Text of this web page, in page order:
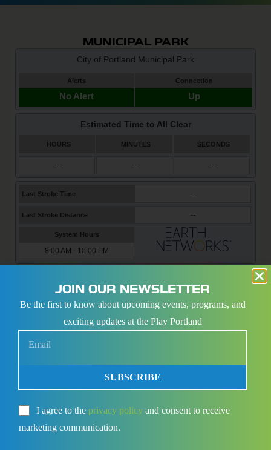
MUNICIPAL PARK
PORTLAND SPORTS CENTER COMPLEX
JOIN OUR NEWSLETTER
Be the first to know about upcoming events, programs, and
exciting updates at the Play Portland
I agree to the privacy policy and consent to receive
marketing communication.
SUBSCRIBE